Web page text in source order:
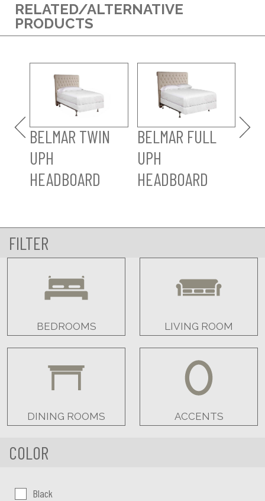
RELATED/ALTERNATIVE
PRODUCTS
BELMAR TWIN
UPH
HEADBOARD
BELMAR FULL
UPH
HEADBOARD
FILTER
BEDROOMS LIVING ROOM
DINING ROOMS ACCENTS
COLOR
Color:Black